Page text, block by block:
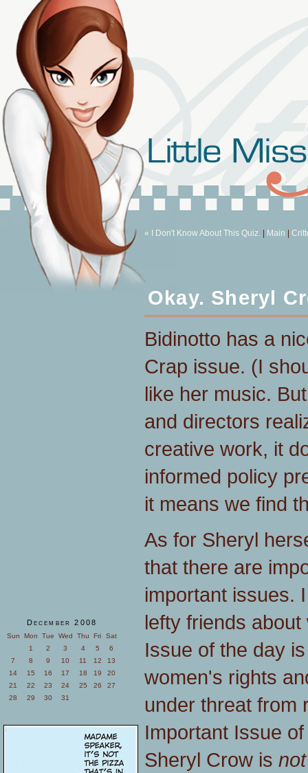
December 2008
Sun Mon Tue Wed Thu Fri
Sat
1
2 3 4 5
6
7
8 9 10 11 12
13
14
15 16 17 18 19
20
21
22 23 24 25 26
27
28
29 30 31
« I Don't Know About This Quiz. Main
Okay. Sheryl
Bidinotto has a
Crap issue. (I
like her music.
and directors
creative work, it
informed policy
it means we find
As for Sheryl
that there are
important issues.
lefty friends
Issue of the day
women's rights
under threat from
Important Issue
Sheryl Crow is not